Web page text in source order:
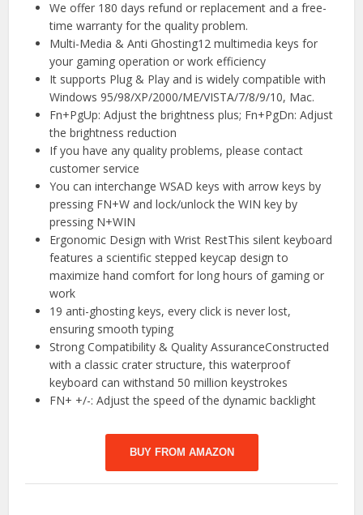
We offer 180 days refund or replacement and a free-
time warranty for the quality problem.
Multi-Media & Anti Ghosting12 multimedia keys for
your gaming operation or work efficiency
It supports Plug & Play and is widely compatible with
Windows 95/98/XP/2000/ME/VISTA/7/8/9/10, Mac.
Fn+PgUp: Adjust the brightness plus; Fn+PgDn: Adjust
the brightness reduction
If you have any quality problems, please contact
customer service
You can interchange WSAD keys with arrow keys by
pressing FN+W and lock/unlock the WIN key by
pressing N+WIN
Ergonomic Design with Wrist RestThis silent keyboard
features a scientific stepped keycap design to
maximize hand comfort for long hours of gaming or
work
19 anti-ghosting keys, every click is never lost,
ensuring smooth typing
Strong Compatibility & Quality AssuranceConstructed
with a classic crater structure, this waterproof
keyboard can withstand 50 million keystrokes
FN+ +/-: Adjust the speed of the dynamic backlight
BUY FROM AMAZON